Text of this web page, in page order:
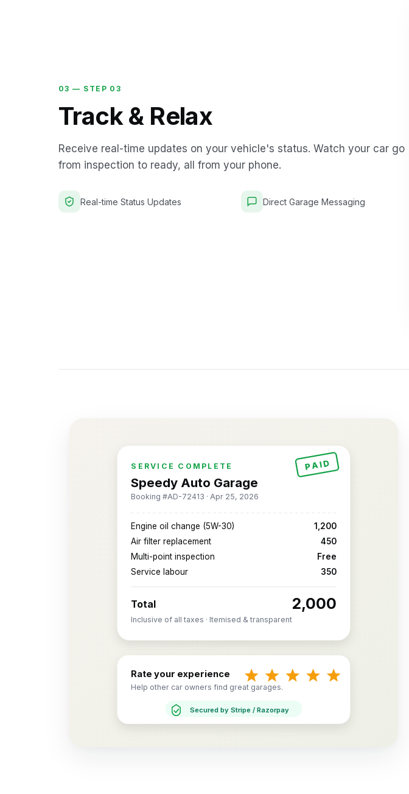
03 — STEP 03
Track & Relax
Receive real-time updates on your vehicle's status. Watch your car go
from inspection to ready, all from your phone.
Real-time Status Updates Direct Garage Messaging
SERVICE COMPLETE
Speedy Auto Garage
Booking #AD-72413 · Apr 25, 2026
PAID
Engine oil change (5W-30)
₹1,200
Air filter replacement
₹450
Multi-point inspection
Free
Service labour
₹350
Total ₹2,000
Inclusive of all taxes · Itemised & transparent
Rate your experience
Help other car owners find great garages.
Secured by Stripe / Razorpay